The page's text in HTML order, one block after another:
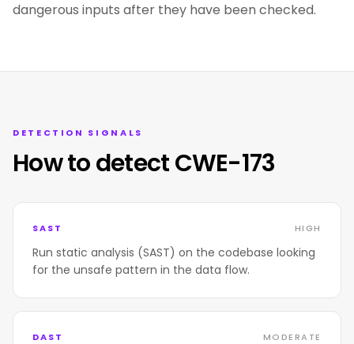
dangerous inputs after they have been checked.
DETECTION SIGNALS
How to detect CWE-173
SAST HIGH
Run static analysis (SAST) on the codebase looking
for the unsafe pattern in the data flow.
DAST MODERATE